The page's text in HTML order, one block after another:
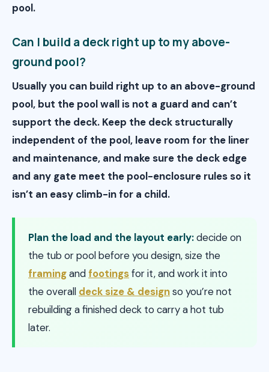
pool.
Can I build a deck right up to my above-
ground pool?
Usually you can build right up to an above-ground
pool, but the pool wall is not a guard and can’t
support the deck. Keep the deck structurally
independent of the pool, leave room for the liner
and maintenance, and make sure the deck edge
and any gate meet the pool-enclosure rules so it
isn’t an easy climb-in for a child.
Plan the load and the layout early:decide on
the tub or pool before you design, size the
framingandfootingsfor it, and work it into
the overall deck size & designso you’re not
rebuilding a finished deck to carry a hot tub
later.